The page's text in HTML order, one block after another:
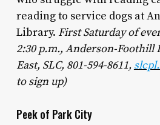
reading to service dogs at
Library. First Saturday of
2:30 p.m., Anderson-Foothill
East, SLC, 801-594-8611,
to sign up)
Peek of Park City